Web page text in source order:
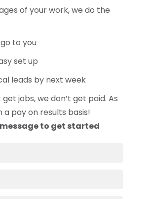
of your work, we do the
to you
set up
leads by next week
get jobs, we don’t get paid. As
a pay on results basis!
message to get started